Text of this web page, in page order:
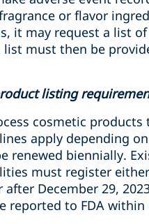
or flavor
it may request a list
must then be
listing
cosmetic
apply depending
renewed biennially.
must register
December 29,
to FDA within